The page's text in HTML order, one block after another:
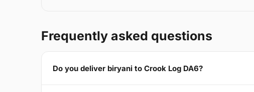
Frequently asked questions
Do you deliver biryani to Crook Log DA6?